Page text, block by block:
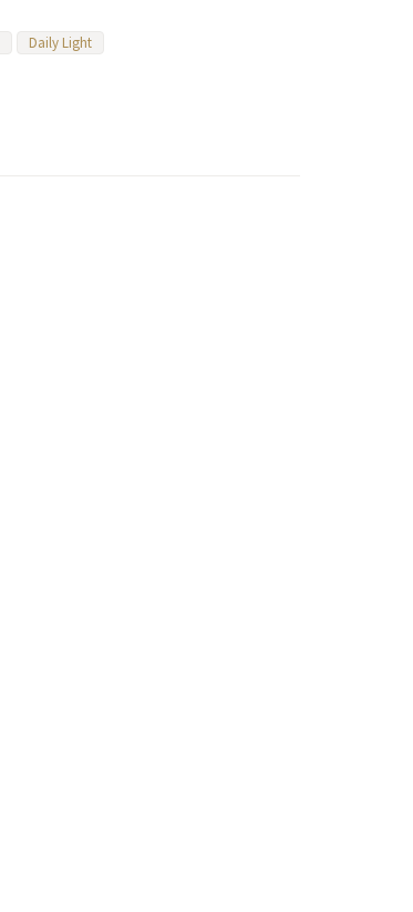
Daily Light